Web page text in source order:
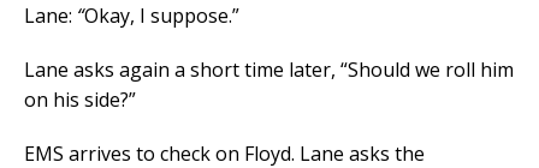
Lane: “Okay, I suppose.”
Lane asks again a short time later, “Should we roll him
on his side?”
EMS arrives to check on Floyd. Lane asks the